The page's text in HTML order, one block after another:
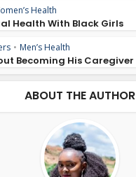
Health
Health With Black Girls
• Men’s Health
Becoming His Caregiver
ABOUT THE AUTHOR